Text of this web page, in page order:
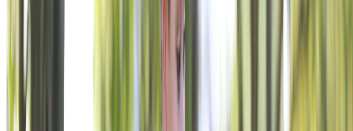
PAUSE LOGO ANIMATION
Join Sport Clips, Burger King, and hundreds of companies
invested in veteran impact.
Explore Engagement Opportunities